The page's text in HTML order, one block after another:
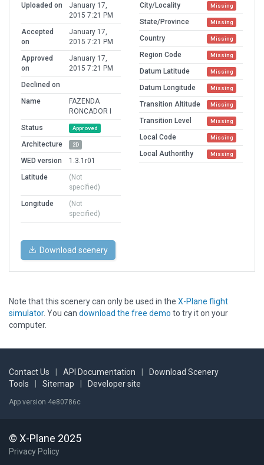
Uploaded on
January 17,
2015 7:21 PM
Accepted
on
January 17,
2015 7:21 PM
Approved
on
January 17,
2015 7:21 PM
Declined on
Name
FAZENDA
RONCADOR I
Status
Approved
Architecture 2D
WED version
1.3.1r01
Latitude
(Not
specified)
Longitude
(Not
specified)
City/Locality Missing
State/Province Missing
Country Missing
Region Code Missing
Datum Latitude Missing
Datum Longitude Missing
Transition Altitude Missing
Transition Level Missing
Local Code Missing
Local Authorithy Missing
Download scenery
Note that this scenery can only be used in the X-Plane flight
simulator. You can download the free demo to try it on your
computer.
Contact Us API Documentation
Download Scenery
Tools
Sitemap Developer site
App version 4e80786c
© X-Plane 2025
Privacy Policy